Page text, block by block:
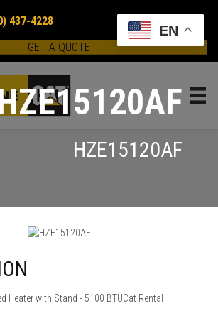
437-4228
GET A QUOTE
HZE15120AF
Heater with Stand - 5100 BTUCat Rental
EN